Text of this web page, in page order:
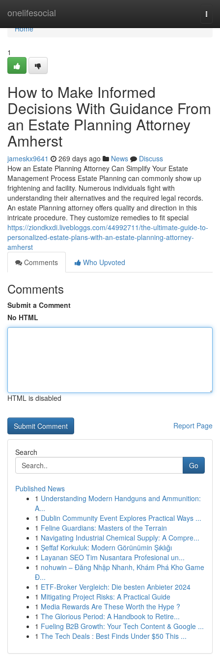
onelifesocial
Home
Home
1
How to Make Informed
Decisions With Guidance From
an Estate Planning Attorney
Amherst
jameskx9641 269 days ago News
Discuss
How an Estate Planning Attorney Can Simplify Your Estate
Management Process Estate Planning can commonly show up
frightening and facility. Numerous individuals fight with
understanding their alternatives and the required legal records.
An estate Planning attorney offers quality and direction in this
intricate procedure. They customize remedies to fit special
https://ziondkxdi.livebloggs.com/44992711/the-ultimate-guide-to-
personalized-estate-plans-with-an-estate-planning-attorney-
amherst
Comments
Who Upvoted
Comments
Submit a Comment
No HTML
HTML is disabled
Report Page
Search
Go
Published News
1 Understanding Modern Handguns and Ammunition:
A...
1 Dublin Community Event Explores Practical Ways ...
1 Feline Guardians: Masters of the Terrain
1 Navigating Industrial Chemical Supply: A Compre...
1 Şeffaf Korkuluk: Modern Görünümin Şıklığı
1 Layanan SEO Tim Nusantara Profesional un...
1 nohuwin – Đăng Nhập Nhanh, Khám Phá Kho Game
Đ...
1 ETF-Broker Vergleich: Die besten Anbieter 2024
1 Mitigating Project Risks: A Practical Guide
1 Media Rewards Are These Worth the Hype ?
1 The Glorious Period: A Handbook to Retire...
1 Fueling B2B Growth: Your Tech Content & Google ...
1 The Tech Deals : Best Finds Under $50 This ...